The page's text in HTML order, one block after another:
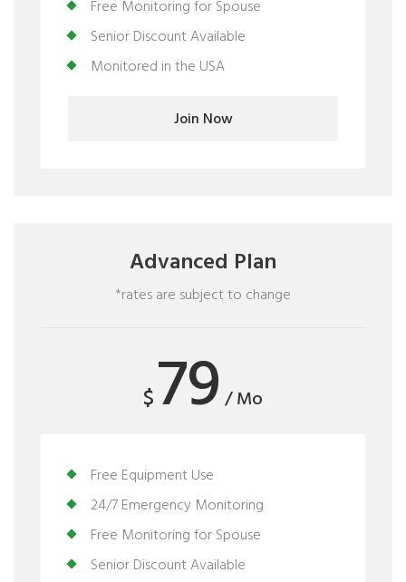
Free Monitoring for Spouse
Senior Discount Available
Monitored in the USA
Join Now
Advanced Plan
*rates are subject to change
$79 / Mo
Free Equipment Use
24/7 Emergency Monitoring
Free Monitoring for Spouse
Senior Discount Available